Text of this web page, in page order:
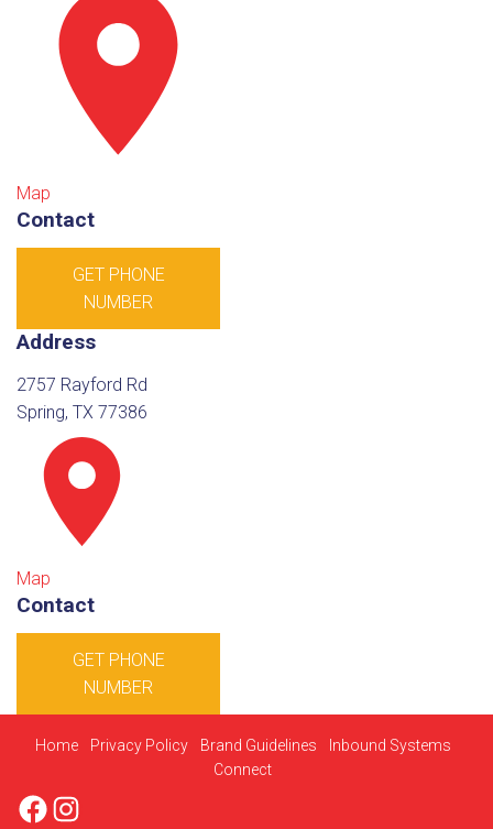
Map
Contact
GET PHONE
NUMBER
Address
2757 Rayford Rd
Spring, TX 77386
Map
Contact
GET PHONE
NUMBER
Home Privacy Policy Brand Guidelines
Inbound Systems
Connect
Facebook
Instagram